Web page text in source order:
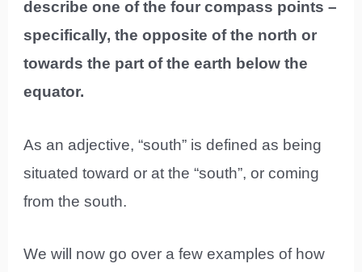
describe one of the four compass points –
specifically, the opposite of the north or
towards the part of the earth below the
equator.
As an adjective, “south” is defined as being
situated toward or at the “south”, or coming
from the south.
We will now go over a few examples of how